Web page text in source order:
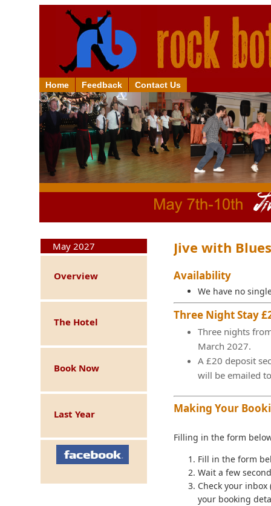
Home Feedback Contact Us
May 2027
Overview
The Hotel
Book Now
Last Year
Jive with
Availability
We have no
Three Night Stay £
Three nights
March 2027.
A £20 deposit
will be emailed
Making Your
Filling in the form
Fill in the form
Wait a few
Check your
your booking